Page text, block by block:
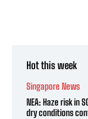
Hot this week
Singapore News
NEA: Haze risk in
dry conditions